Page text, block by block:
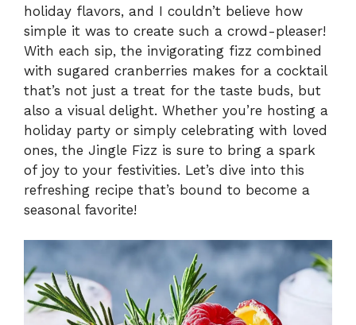
holiday flavors, and I couldn’t believe how
simple it was to create such a crowd-pleaser!
With each sip, the invigorating fizz combined
with sugared cranberries makes for a cocktail
that’s not just a treat for the taste buds, but
also a visual delight. Whether you’re hosting a
holiday party or simply celebrating with loved
ones, the Jingle Fizz is sure to bring a spark
of joy to your festivities. Let’s dive into this
refreshing recipe that’s bound to become a
seasonal favorite!